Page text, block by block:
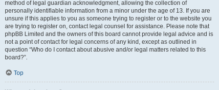
method of legal guardian acknowledgment, allowing the collection of
personally identifiable information from a minor under the age of 13. If you are
unsure if this applies to you as someone trying to register or to the website you
are trying to register on, contact legal counsel for assistance. Please note that
phpBB Limited and the owners of this board cannot provide legal advice and is
not a point of contact for legal concerns of any kind, except as outlined in
question “Who do I contact about abusive and/or legal matters related to this
board?”.
Top